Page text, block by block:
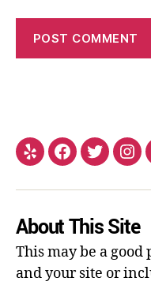
About This Site
This may be a
and your site or